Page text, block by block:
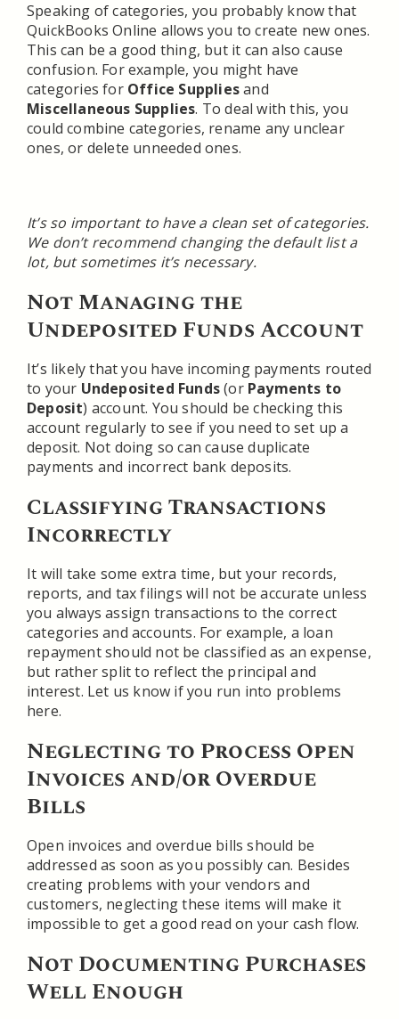
Speaking of categories, you probably know that
QuickBooks Online allows you to create new ones.
This can be a good thing, but it can also cause
confusion. For example, you might have
categories for Office Suppliesand
Miscellaneous Supplies. To deal with this, you
could combine categories, rename any unclear
ones, or delete unneeded ones.
It’s so important to have a clean set of categories.
We don’t recommend changing the default list a
lot, but sometimes it’s necessary.
Not Managing the
Undeposited Funds Account
It’s likely that you have incoming payments routed
to your Undeposited Funds(or Payments to
Deposit) account. You should be checking this
account regularly to see if you need to set up a
deposit. Not doing so can cause duplicate
payments and incorrect bank deposits.
Classifying Transactions
Incorrectly
It will take some extra time, but your records,
reports, and tax filings will not be accurate unless
you always assign transactions to the correct
categories and accounts. For example, a loan
repayment should not be classified as an expense,
but rather split to reflect the principal and
interest. Let us know if you run into problems
here.
Neglecting to Process Open
Invoices and/or Overdue
Bills
Open invoices and overdue bills should be
addressed as soon as you possibly can. Besides
creating problems with your vendors and
customers, neglecting these items will make it
impossible to get a good read on your cash flow.
Not Documenting Purchases
Well Enough